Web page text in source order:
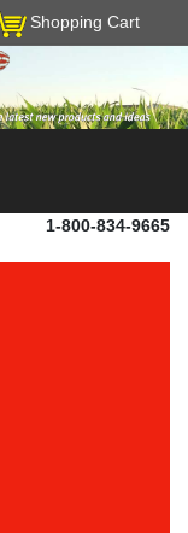
Shopping Cart
1-800-834-9665